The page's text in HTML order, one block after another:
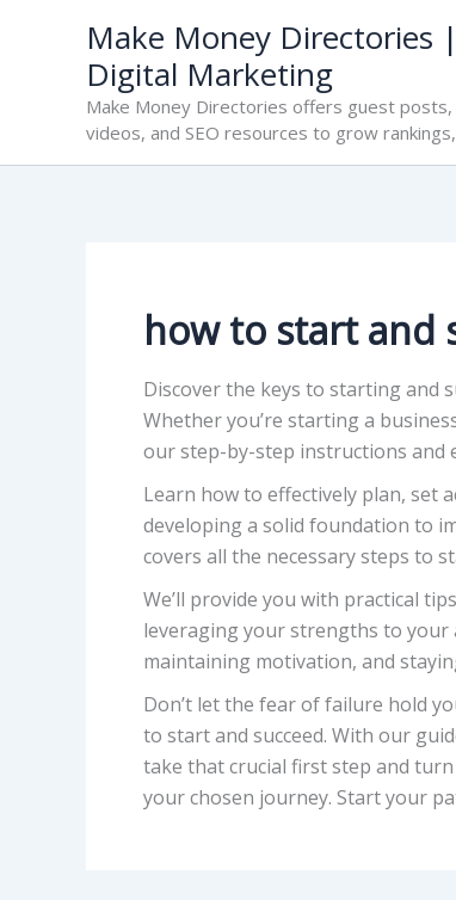
Make Money Directories
Digital Marketing
Make Money Directories offers guest posts,
videos, and SEO resources to grow
how to start and
Discover the keys to starting and
Whether you’re starting a
our step-by-step instructions and
Learn how to effectively plan, set
developing a solid foundation to
covers all the necessary steps to
We’ll provide you with practical
leveraging your strengths to your
maintaining motivation, and
Don’t let the fear of failure hold
to start and succeed. With our
take that crucial first step and
your chosen journey. Start your